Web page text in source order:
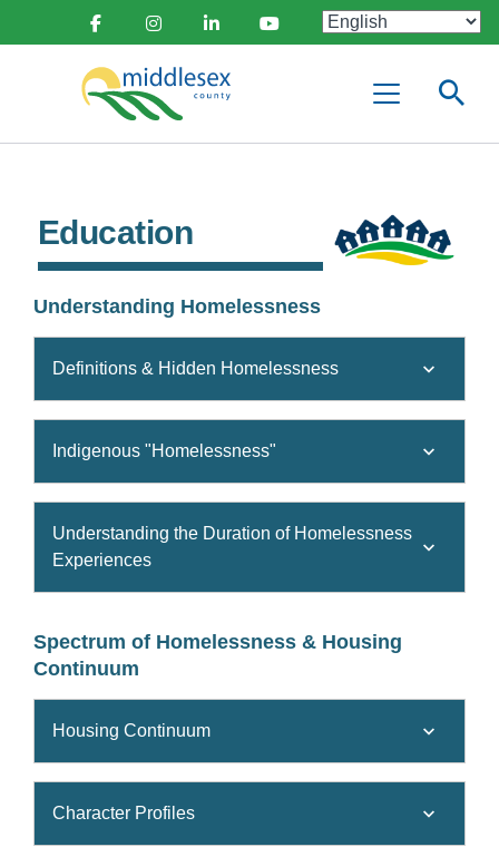
content
Social
Middlesex
County
Menu
Education
Understanding Homelessness
Definitions & Hidden Homelessness
Indigenous "Homelessness"
Understanding the Duration of Homelessness
Experiences
Spectrum of Homelessness & Housing
Continuum
Housing Continuum
Character Profiles